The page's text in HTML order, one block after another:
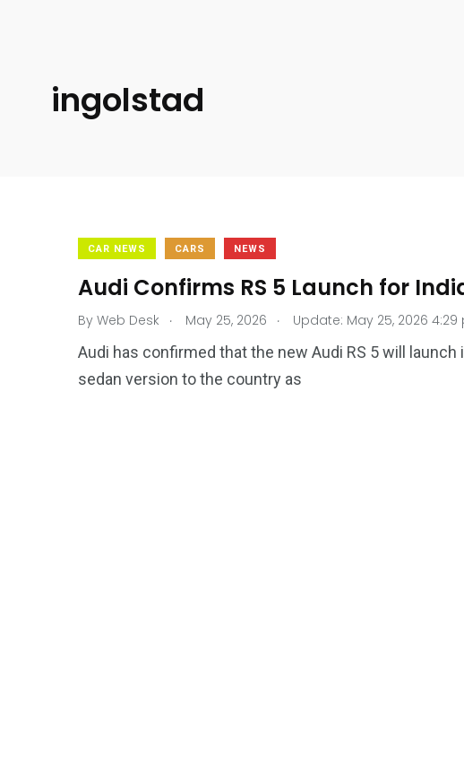
ingolstad
CAR NEWS CARS NEWS
Audi Confirms RS 5 Launch for
By Web Desk . May 25, 2026 . Update: May 25, 2026 4:29
Audi has confirmed that the new Audi RS 5 will
sedan version to the country as